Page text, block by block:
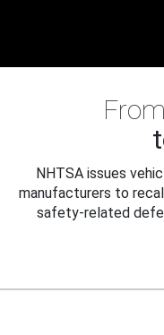
NHTSA issues
manufacturers to
safety-related